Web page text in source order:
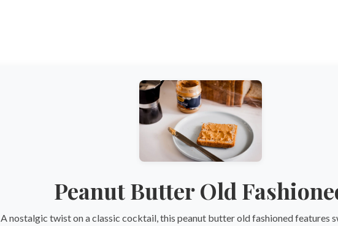
Peanut Butter Old
A nostalgic twist on a classic cocktail, this peanut butter old fashioned features